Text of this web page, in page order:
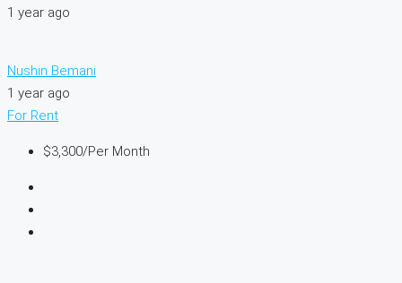
1 year ago
Nushin Bemani
1 year ago
For Rent
$3,300/Per Month